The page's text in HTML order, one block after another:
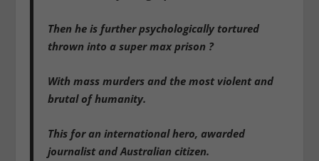
Then he is further psychologically tortured
thrown into a super max prison ?
With mass murders and the most violent and
brutal of humanity.
This for an international hero, awarded
journalist and Australian citizen.